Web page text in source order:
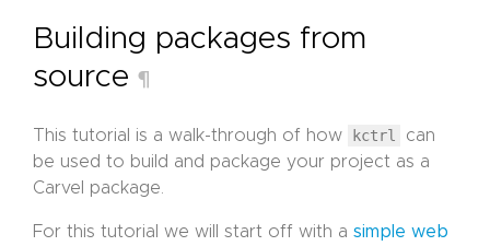
Building packages from
source ¶
This tutorial is a walk-through of how kctrl
can
be used to build and package your project as a
Carvel package.
For this tutorial we will start off with a simple web